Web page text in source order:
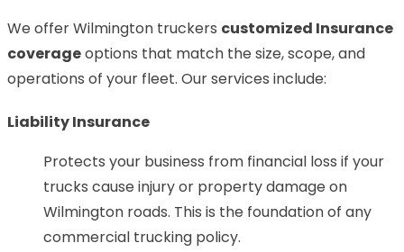
We offer Wilmington truckers customized Insurance
coverageoptions that match the size, scope, and
operations of your fleet. Our services include:
Liability Insurance
Protects your business from financial loss if your
trucks cause injury or property damage on
Wilmington roads. This is the foundation of any
commercial trucking policy.